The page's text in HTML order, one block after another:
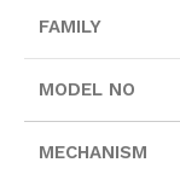
FAMILY
MODEL NO
MECHANISM